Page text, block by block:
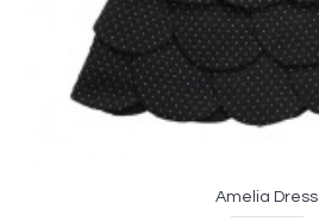
Amelia Dress